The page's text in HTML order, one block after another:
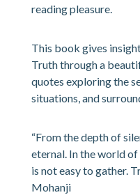
reading pleasure.
This book gives
Truth through a
quotes exploring the
situations, and
“From the depth of
eternal. In the world
is not easy to gather.
Mohanji